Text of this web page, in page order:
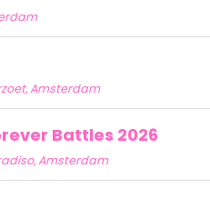
Amsterdam
Battles 2026
Amsterdam